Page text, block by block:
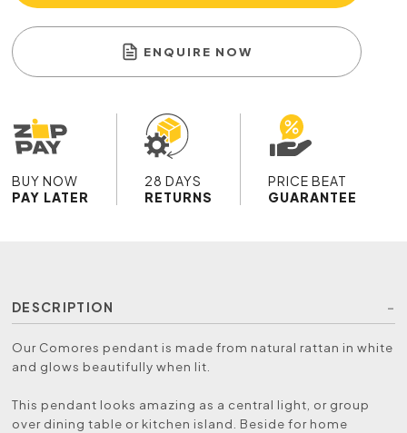
ENQUIRE NOW
BUY NOW
PAY LATER
28 DAYS
RETURNS
PRICE BEAT
GUARANTEE
DESCRIPTION
Our Comores pendant is made from natural rattan in white
and glows beautifully when lit.
This pendant looks amazing as a central light, or group
over dining table or kitchen island. Beside for home